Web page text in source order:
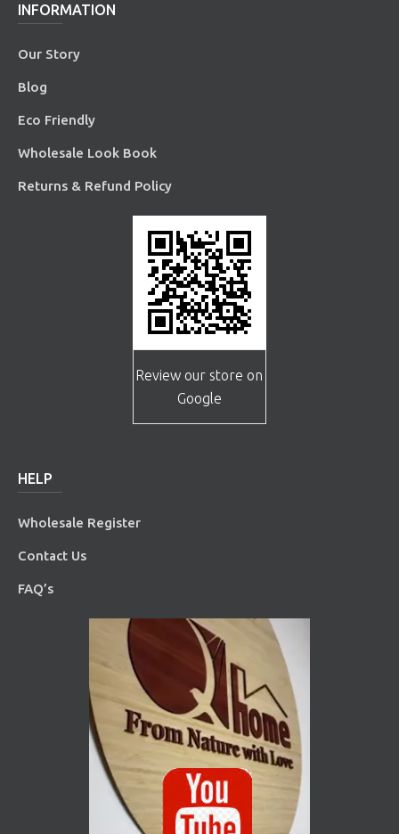
INFORMATION
Our Story
Blog
Eco Friendly
Wholesale Look Book
Returns & Refund Policy
Review our store on
Google
HELP
Wholesale Register
Contact Us
FAQ’s